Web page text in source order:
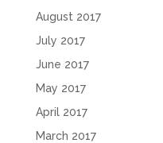
August 2017
July 2017
June 2017
May 2017
April 2017
March 2017